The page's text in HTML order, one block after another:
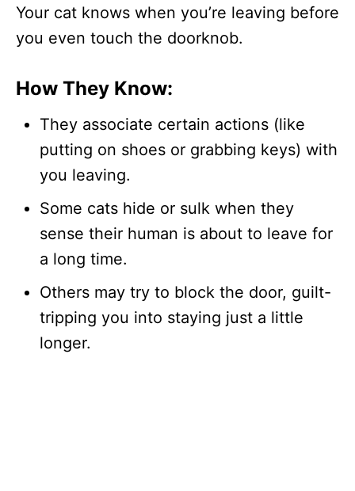
Your cat knows when you’re leaving before
you even touch the doorknob.
How They Know:
They associate certain actions (like
putting on shoes or grabbing keys) with
you leaving.
Some cats hide or sulk when they
sense their human is about to leave for
a long time.
Others may try to block the door, guilt-
tripping you into staying just a little
longer.